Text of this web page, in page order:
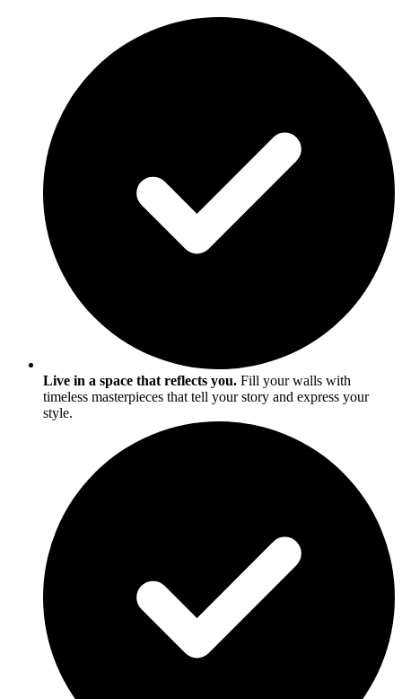
Live in a space that reflects you. Fill your walls with
timeless masterpieces that tell your story and express your
style.